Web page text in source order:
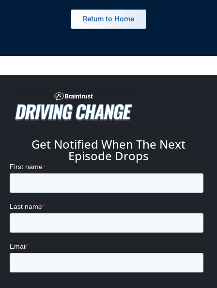
Return to Home
Get Notified When The Next
Episode Drops